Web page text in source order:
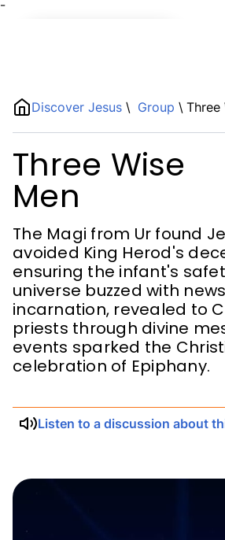
¯
Discover Jesus \ Group \ Three
Three Wise
Men
The Magi from Ur found
avoided King Herod's
ensuring the infant's
universe buzzed with
incarnation, revealed to
priests through divine
events sparked the
celebration of Epiphany.
Listen to a discussion about